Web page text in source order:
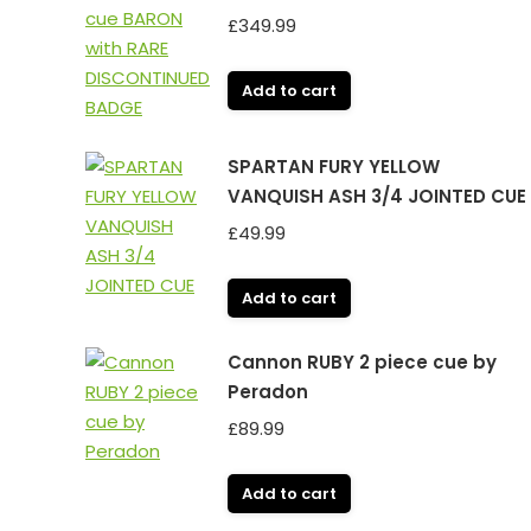
£349.99
Add to cart
SPARTAN FURY YELLOW
VANQUISH ASH 3/4 JOINTED CUE
£49.99
Add to cart
Cannon RUBY 2 piece cue by
Peradon
£89.99
Add to cart